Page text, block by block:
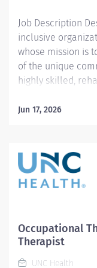
Job Description
inclusive
whose mission is
of the unique
highly skilled,
impaired by
evaluation,
patients. They
patients, family,
Schedule: Ideal
availability and be
Jun 17, 2026
Occupational
Therapist
UNC Health